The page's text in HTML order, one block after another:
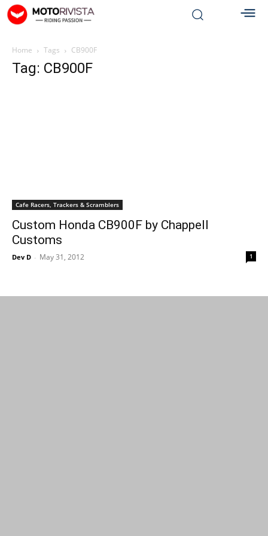
Home Tags CB900F
Tag: CB900F
Cafe Racers, Trackers & Scramblers
Custom Honda CB900F by Chappell
Customs
Dev D - May 31, 2012 1